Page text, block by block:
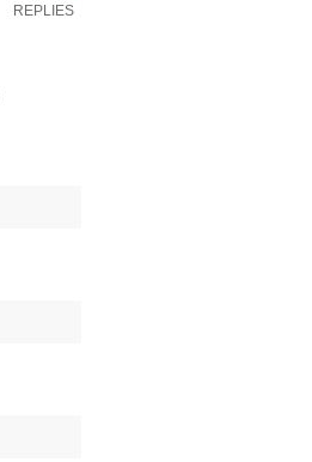
REPLIES